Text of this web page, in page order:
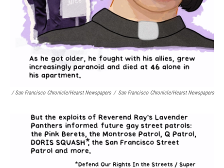
/ San Francisco Chronicle/Hearst Newspapers / San Francisco Chronicle/Hearst Newspapers